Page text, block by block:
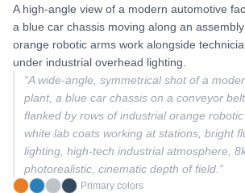
A high-angle view of a modern automotive
a blue car chassis moving along an
orange robotic arms work alongside
under industrial overhead lighting.
“A wide-angle, symmetrical shot of a
plant, a blue car chassis on a conveyor
flanked by rows of industrial orange
white lab coats working at stations, bright
lighting, high-tech industrial atmosphere,
photorealistic, cinematic depth of field. ”
Primary colors